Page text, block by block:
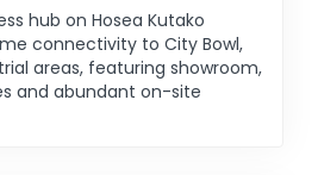
hub on Hosea Kutako
connectivity to City Bowl,
areas, featuring showroom,
and abundant on-site